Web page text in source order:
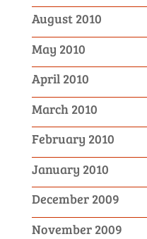
August 2010
May 2010
April 2010
March 2010
February 2010
January 2010
December 2009
November 2009